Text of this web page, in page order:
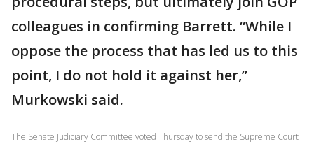
colleagues in confirming Barrett. “While I
oppose the process that has led us to this
point, I do not hold it against her,”
Murkowski said.
The Senate Judiciary Committee voted Thursday to send the Supreme Court